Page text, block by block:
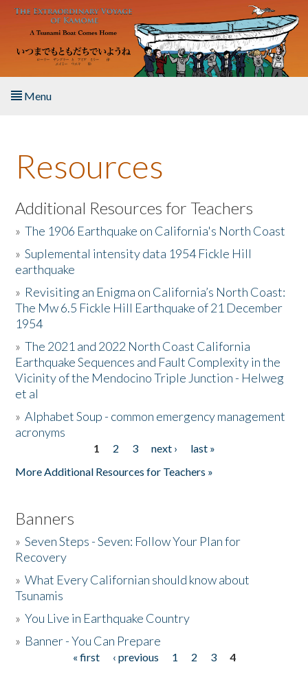
Skip to main content
Menu
About the Book
Listen to the Book
Activities
The Story & Student Exchange
Resources
Donate
Resources
Additional Resources for Teachers
»The 1906 Earthquake on California's North Coast
»Suplemental intensity data 1954 Fickle Hill
earthquake
» Revisiting an Enigma on California’s North Coast:
The Mw 6.5 Fickle Hill Earthquake of 21 December
1954
»The 2021 and 2022 North Coast California
Earthquake Sequences and Fault Complexity in the
Vicinity of the Mendocino Triple Junction - Helweg
et al
»Alphabet Soup - common emergency management
acronyms
1 2 3 next ›
last »
More Additional Resources for Teachers »
Banners
»Seven Steps - Seven: Follow Your Plan for
Recovery
»What Every Californian should know about
Tsunamis
»You Live in Earthquake Country
» Banner - You Can Prepare
« first ‹ previous 1 2 3
4